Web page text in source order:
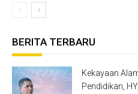
BERITA TERBARU
Kekayaan
Pendidikan,